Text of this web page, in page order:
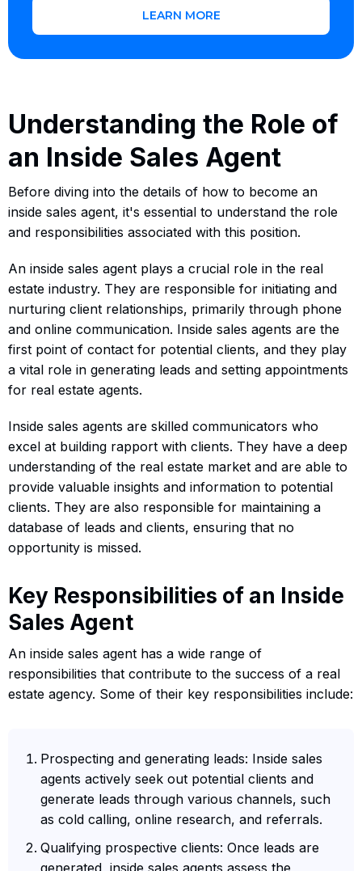
LEARN MORE
Understanding the Role of
an Inside Sales Agent
Before diving into the details of how to become an
inside sales agent, it's essential to understand the role
and responsibilities associated with this position.
An inside sales agent plays a crucial role in the real
estate industry. They are responsible for initiating and
nurturing client relationships, primarily through phone
and online communication. Inside sales agents are the
first point of contact for potential clients, and they play
a vital role in generating leads and setting appointments
for real estate agents.
Inside sales agents are skilled communicators who
excel at building rapport with clients. They have a deep
understanding of the real estate market and are able to
provide valuable insights and information to potential
clients. They are also responsible for maintaining a
database of leads and clients, ensuring that no
opportunity is missed.
Key Responsibilities of an Inside
Sales Agent
An inside sales agent has a wide range of
responsibilities that contribute to the success of a real
estate agency. Some of their key responsibilities include:
Prospecting and generating leads: Inside sales
agents actively seek out potential clients and
generate leads through various channels, such
as cold calling, online research, and referrals.
Qualifying prospective clients: Once leads are
generated, inside sales agents assess the